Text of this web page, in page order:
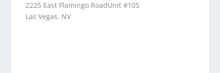
2225 East Flamingo RoadUnit #105
Las Vegas, NV